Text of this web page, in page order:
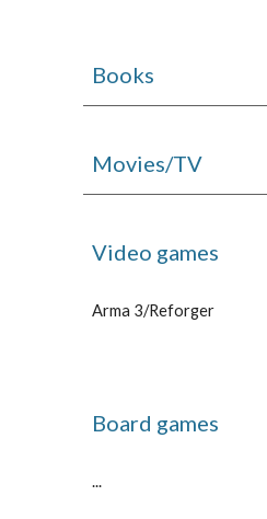
Books
Movies/TV
Video games
Arma 3/Reforger
Board games
...